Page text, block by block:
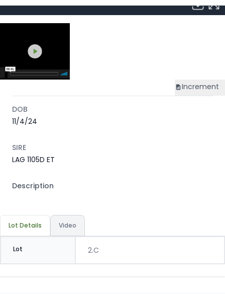
Increment
DOB
11/4/24
SIRE
LAG 1105D ET
Description
Lot Details Video
Lot 2.C